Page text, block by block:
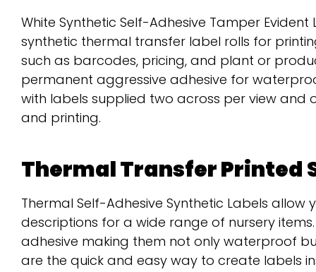
White Synthetic Self-Adhesive Tamper Evident
synthetic thermal transfer label rolls for
such as barcodes, pricing, and plant or
permanent aggressive adhesive for
with labels supplied two across per view and
and printing.
Thermal Transfer Printed
Thermal Self-Adhesive Synthetic Labels
descriptions for a wide range of nursery
adhesive making them not only waterproof
are the quick and easy way to create labels